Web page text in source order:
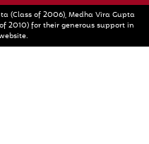
(Class of 2006), Medha Vira Gupta
2010) for their generous support in